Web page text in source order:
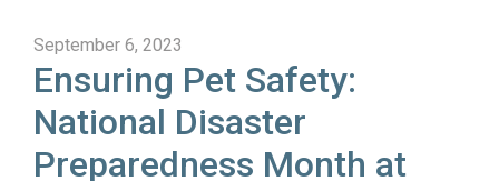
September 6, 2023
Ensuring Pet Safety:
National Disaster
Preparedness Month at